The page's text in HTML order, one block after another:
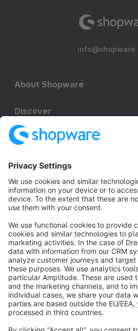
About Shopware
Discover
Resources
English
Terms & Conditions Privacy
Cookie
Copyright © shopware AG -
Notice: * All prices are quoted net of the